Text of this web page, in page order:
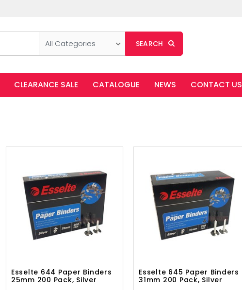
All Categories SEARCH
CLEARANCE SALE CATALOGUE NEWS CONTACT US
Esselte 644 Paper Binders
25mm 200 Pack, Silver
Esselte 645 Paper Binders
31mm 200 Pack, Silver